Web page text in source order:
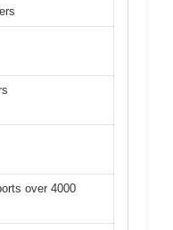
over 4000